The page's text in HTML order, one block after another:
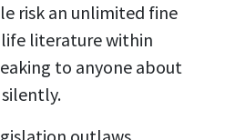
risk an unlimited fine
literature within
to anyone about